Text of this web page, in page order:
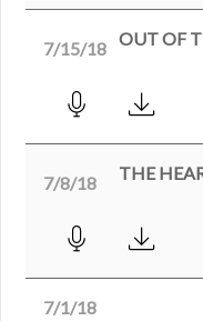
7/15/18 OUT OF
7/8/18 THE
7/1/18